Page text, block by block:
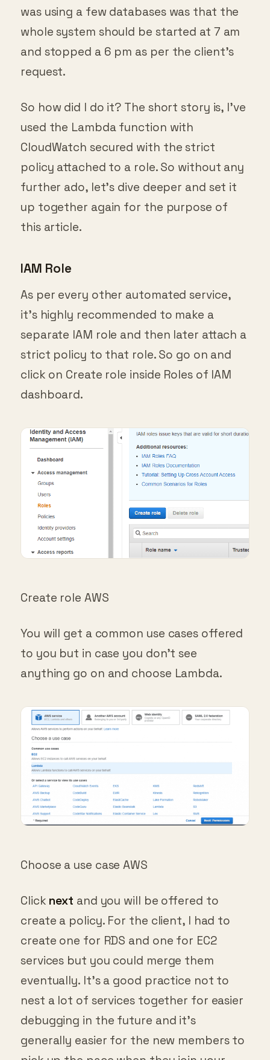
was using a few databases was that the
whole system should be started at 7 am
and stopped a 6 pm as per the client’s
request.
So how did I do it? The short story is, I’ve
used the Lambda function with
CloudWatch secured with the strict
policy attached to a role. So without any
further ado, let’s dive deeper and set it
up together again for the purpose of
this article.
IAM Role
As per every other automated service,
it’s highly recommended to make a
separate IAM role and then later attach a
strict policy to that role. So go on and
click on Create role inside Roles of IAM
dashboard.
Create role AWS
You will get a common use cases offered
to you but in case you don’t see
anything go on and choose Lambda.
Choose a use case AWS
Click next and you will be offered to
create a policy. For the client, I had to
create one for RDS and one for EC2
services but you could merge them
eventually. It’s a good practice not to
nest a lot of services together for easier
debugging in the future and it’s
generally easier for the new members to